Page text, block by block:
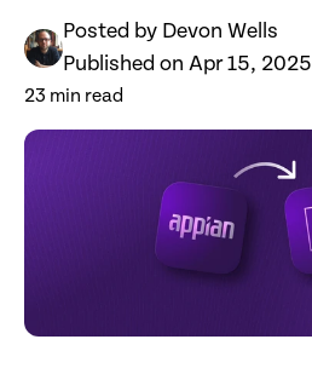
Posted by Devon Wells
Published on Apr 15, 2025
23 min read